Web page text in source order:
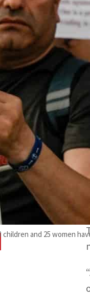
children and 25 women
am